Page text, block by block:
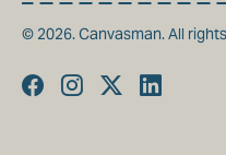
© 2026. Canvasman. All
FacebookInstagram
TwitterLinkedin